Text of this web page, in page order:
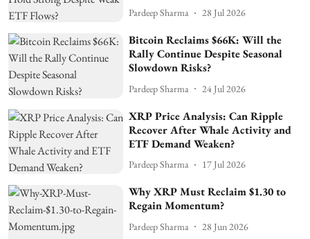
Pardeep Sharma 28 Jul 2026
Bitcoin Reclaims $66K: Will the
Rally Continue Despite Seasonal
Slowdown Risks?
Pardeep Sharma 24 Jul 2026
XRP Price Analysis: Can Ripple
Recover After Whale Activity and
ETF Demand Weaken?
Pardeep Sharma 17 Jul 2026
Why XRP Must Reclaim $1.30 to
Regain Momentum?
Pardeep Sharma 28 Jun 2026